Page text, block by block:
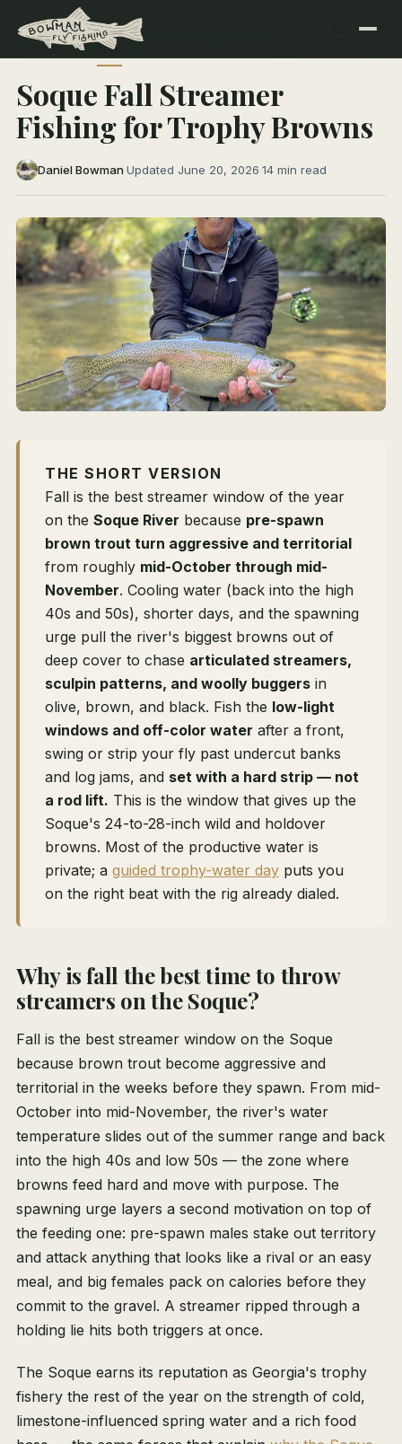
← All Articles NORTH GEORGIA RIVERS
Soque Fall Streamer
Fishing for Trophy Browns
Daniel Bowman·Updated June 20, 2026·14 min read
THE SHORT VERSION
Fall is the best streamer window of the year
on the Soque River because pre-spawn
brown trout turn aggressive and territorial
from roughly mid-October through mid-
November. Cooling water (back into the high
40s and 50s), shorter days, and the spawning
urge pull the river's biggest browns out of
deep cover to chase articulated streamers,
sculpin patterns, and woolly buggers in
olive, brown, and black. Fish the low-light
windows and off-color water after a front,
swing or strip your fly past undercut banks
and log jams, and set with a hard strip — not
a rod lift. This is the window that gives up the
Soque's 24-to-28-inch wild and holdover
browns. Most of the productive water is
private; a guided trophy-water day puts you
on the right beat with the rig already dialed.
Why is fall the best time to throw
streamers on the Soque?
Fall is the best streamer window on the Soque
because brown trout become aggressive and
territorial in the weeks before they spawn. From mid-
October into mid-November, the river's water
temperature slides out of the summer range and back
into the high 40s and low 50s — the zone where
browns feed hard and move with purpose. The
spawning urge layers a second motivation on top of
the feeding one: pre-spawn males stake out territory
and attack anything that looks like a rival or an easy
meal, and big females pack on calories before they
commit to the gravel. A streamer ripped through a
holding lie hits both triggers at once.
The Soque earns its reputation as Georgia's trophy
fishery the rest of the year on the strength of cold,
limestone-influenced spring water and a rich food